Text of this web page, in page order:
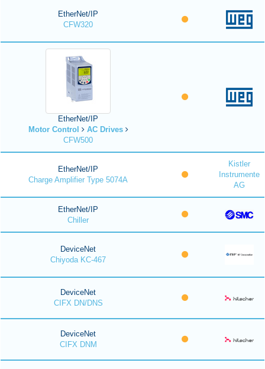
EtherNet/IP
CFW320
EtherNet/IP
Motor Control
AC Drives
CFW500
EtherNet/IP
Charge Amplifier Type 5074A
Kistler
Instrumente
AG
EtherNet/IP
Chiller
DeviceNet
Chiyoda KC-467
DeviceNet
CIFX DN/DNS
DeviceNet
CIFX DNM